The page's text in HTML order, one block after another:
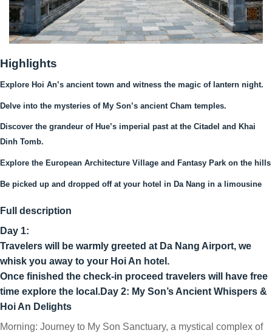
Highlights
Explore Hoi An’s ancient town and witness the magic of lantern night.
Delve into the mysteries of My Son’s ancient Cham temples.
Discover the grandeur of Hue’s imperial past at the Citadel and Khai
Dinh Tomb.
Explore the European Architecture Village and Fantasy Park on the hills
Be picked up and dropped off at your hotel in Da Nang in a limousine
Full description
Day 1:
Travelers will be warmly greeted at Da Nang Airport, we
whisk you away to your Hoi An hotel.
Once finished the check-in proceed travelers will have free
time explore the local.Day 2: My Son’s Ancient Whispers &
Hoi An Delights
Morning: Journey to My Son Sanctuary, a mystical complex of